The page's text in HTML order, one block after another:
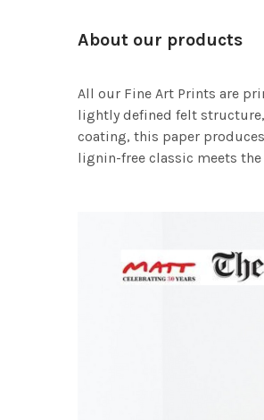
About our products
All our Fine Art Prints are
lightly defined felt
coating, this paper
lignin-free classic meets